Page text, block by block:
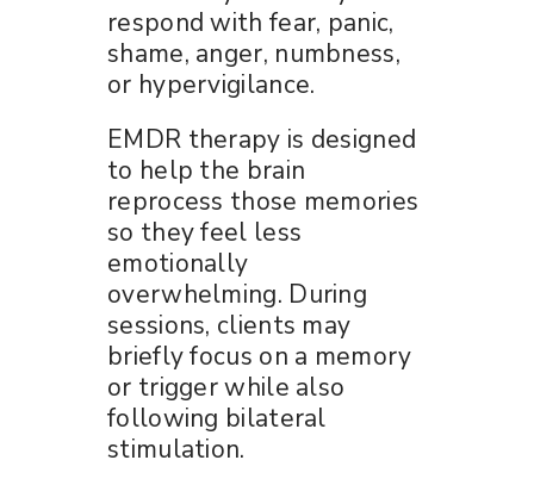
respond with fear, panic,
shame, anger, numbness,
or hypervigilance.
EMDR therapy is designed
to help the brain
reprocess those memories
so they feel less
emotionally
overwhelming. During
sessions, clients may
briefly focus on a memory
or trigger while also
following bilateral
stimulation.